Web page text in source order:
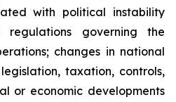
with political instability
governing the
changes in national
taxation, controls,
or economic developments